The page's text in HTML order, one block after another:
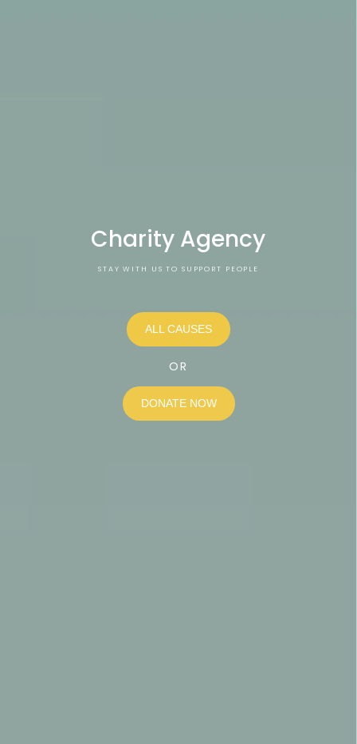
Charity Agency
STAY WITH US TO SUPPORT PEOPLE
ALL CAUSES
DONATE NOW
OR